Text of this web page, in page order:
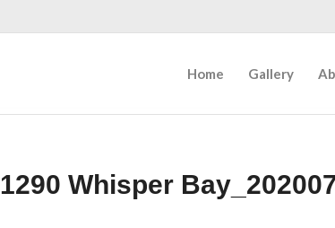
Home Gallery
1290 Whisper